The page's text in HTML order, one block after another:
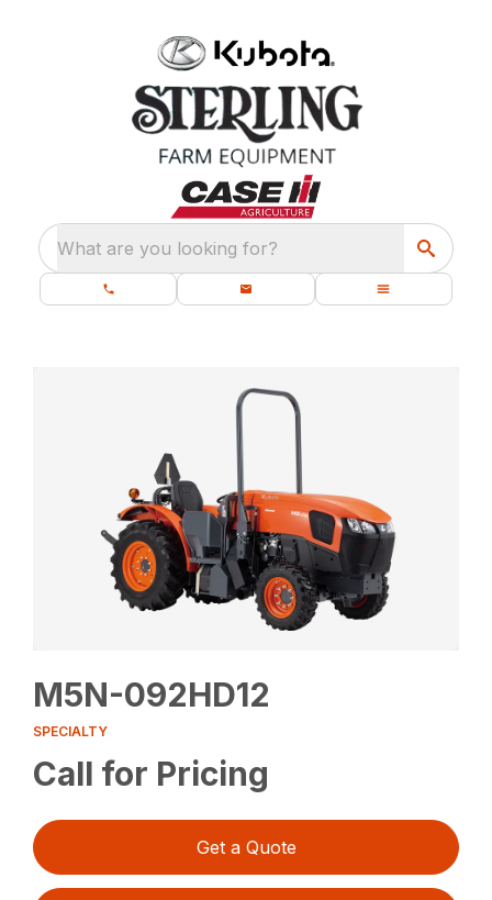
What are you looking for?
M5N-092HD12
SPECIALTY
Call for Pricing
Get a Quote